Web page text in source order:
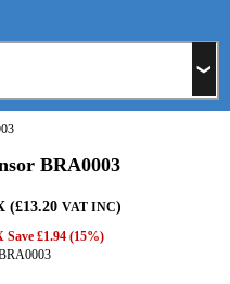
BRA0003
(£13.20 VAT INC)
Save £1.94 (15%)